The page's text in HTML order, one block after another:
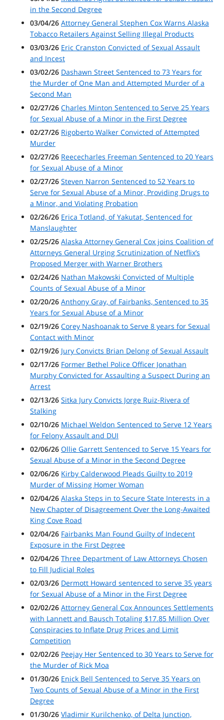
in the Second Degree
03/04/26 Attorney General Stephen Cox Warns Alaska
Tobacco Retailers Against Selling Illegal Products
03/03/26 Eric Cranston Convicted of Sexual Assault
and Incest
03/02/26 Dashawn Street Sentenced to 73 Years for
the Murder of One Man and Attempted Murder of a
Second Man
02/27/26 Charles Minton Sentenced to Serve 25 Years
for Sexual Abuse of a Minor in the First Degree
02/27/26 Rigoberto Walker Convicted of Attempted
Murder
02/27/26 Reececharles Freeman Sentenced to 20 Years
for Sexual Abuse of a Minor
02/27/26 Steven Narron Sentenced to 52 Years to
Serve for Sexual Abuse of a Minor, Providing Drugs to
a Minor, and Violating Probation
02/26/26 Erica Totland, of Yakutat, Sentenced for
Manslaughter
02/25/26 Alaska Attorney General Cox joins Coalition of
Attorneys General Urging Scrutinization of Netflix’s
Proposed Merger with Warner Brothers
02/24/26 Nathan Makowski Convicted of Multiple
Counts of Sexual Abuse of a Minor
02/20/26 Anthony Gray, of Fairbanks, Sentenced to 35
Years for Sexual Abuse of a Minor
02/19/26 Corey Nashoanak to Serve 8 years for Sexual
Contact with Minor
02/19/26 Jury Convicts Brian Delong of Sexual Assault
02/17/26 Former Bethel Police Officer Jonathan
Murphy Convicted for Assaulting a Suspect During an
Arrest
02/13/26 Sitka Jury Convicts Jorge Ruiz-Rivera of
Stalking
02/10/26 Michael Weldon Sentenced to Serve 12 Years
for Felony Assault and DUI
02/06/26 Ollie Garrett Sentenced to Serve 15 Years for
Sexual Abuse of a Minor in the Second Degree
02/06/26 Kirby Calderwood Pleads Guilty to 2019
Murder of Missing Homer Woman
02/04/26 Alaska Steps in to Secure State Interests in a
New Chapter of Disagreement Over the Long-Awaited
King Cove Road
02/04/26 Fairbanks Man Found Guilty of Indecent
Exposure in the First Degree
02/04/26 Three Department of Law Attorneys Chosen
to Fill Judicial Roles
02/03/26 Dermott Howard sentenced to serve 35 years
for Sexual Abuse of a Minor in the First Degree
02/02/26 Attorney General Cox Announces Settlements
with Lannett and Bausch Totaling $17.85 Million Over
Conspiracies to Inflate Drug Prices and Limit
Competition
02/02/26 Peejay Her Sentenced to 30 Years to Serve for
the Murder of Rick Moa
01/30/26 Enick Bell Sentenced to Serve 35 Years on
Two Counts of Sexual Abuse of a Minor in the First
Degree
01/30/26 Vladimir Kurilchenko, of Delta Junction,